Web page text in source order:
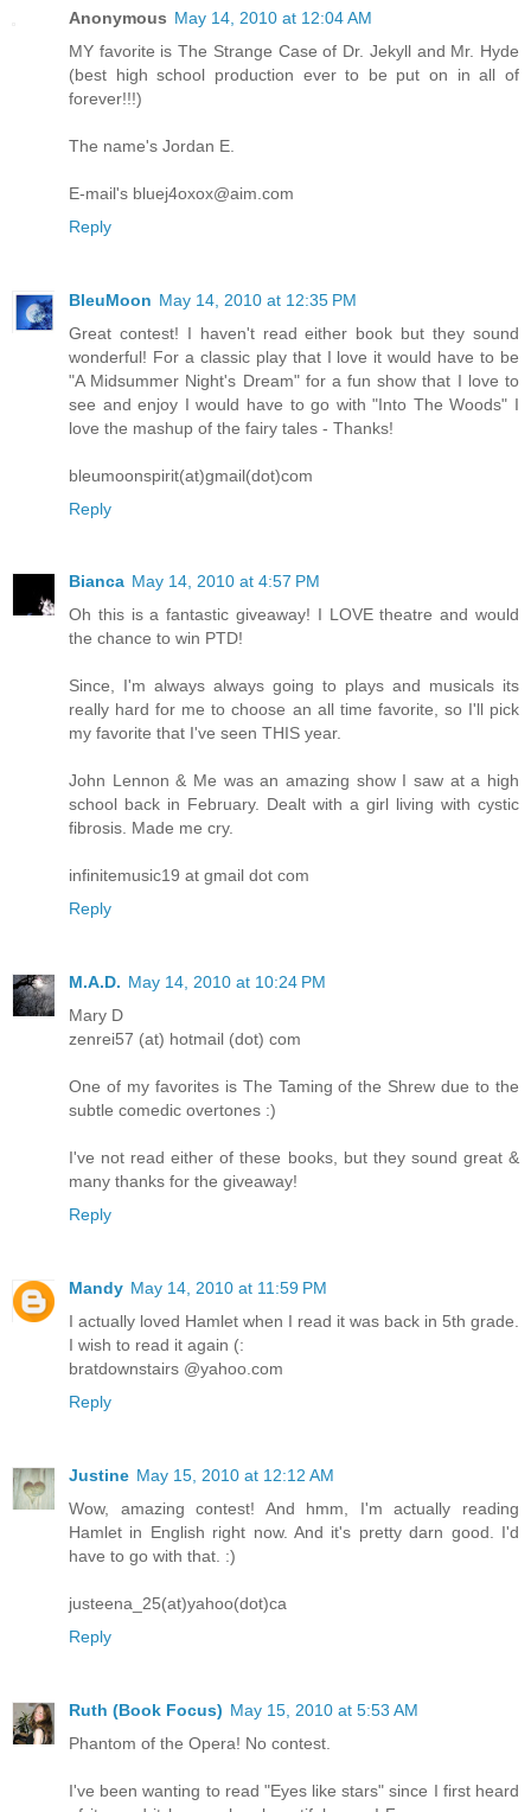
Anonymous May 14, 2010 at 12:04 AM
MY favorite is The Strange Case of Dr. Jekyll and Mr. Hyde
(best high school production ever to be put on in all of
forever!!!)
The name's Jordan E.
E-mail's bluej4oxox@aim.com
Reply
BleuMoon May 14, 2010 at 12:35 PM
Great contest! I haven't read either book but they sound
wonderful! For a classic play that I love it would have to be
"A Midsummer Night's Dream" for a fun show that I love to
see and enjoy I would have to go with "Into The Woods" I
love the mashup of the fairy tales - Thanks!
bleumoonspirit(at)gmail(dot)com
Reply
Bianca May 14, 2010 at 4:57 PM
Oh this is a fantastic giveaway! I LOVE theatre and would
the chance to win PTD!
Since, I'm always always going to plays and musicals its
really hard for me to choose an all time favorite, so I'll pick
my favorite that I've seen THIS year.
John Lennon & Me was an amazing show I saw at a high
school back in February. Dealt with a girl living with cystic
fibrosis. Made me cry.
infinitemusic19 at gmail dot com
Reply
M.A.D. May 14, 2010 at 10:24 PM
Mary D
zenrei57 (at) hotmail (dot) com
One of my favorites is The Taming of the Shrew due to the
subtle comedic overtones :)
I've not read either of these books, but they sound great &
many thanks for the giveaway!
Reply
Mandy May 14, 2010 at 11:59 PM
I actually loved Hamlet when I read it was back in 5th grade.
I wish to read it again (:
bratdownstairs @yahoo.com
Reply
Justine May 15, 2010 at 12:12 AM
Wow, amazing contest! And hmm, I'm actually reading
Hamlet in English right now. And it's pretty darn good. I'd
have to go with that. :)
justeena_25(at)yahoo(dot)ca
Reply
Ruth (Book Focus) May 15, 2010 at 5:53 AM
Phantom of the Opera! No contest.
I've been wanting to read "Eyes like stars" since I first heard